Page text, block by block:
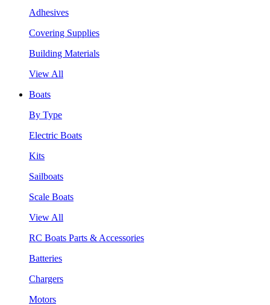
Adhesives
Covering Supplies
Building Materials
View All
Boats
By Type
Electric Boats
Kits
Sailboats
Scale Boats
View All
RC Boats Parts & Accessories
Batteries
Chargers
Motors